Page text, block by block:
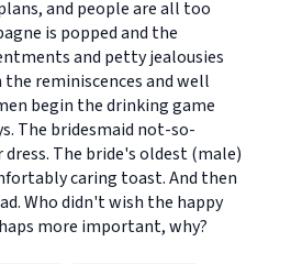
and people are all too
is popped and the
and petty jealousies
reminiscences and well
begin the drinking game
The bridesmaid not-so-
The bride's oldest (male)
caring toast. And then
Who didn't wish the happy
more important, why?